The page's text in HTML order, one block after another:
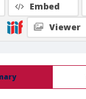
Embed
Viewer